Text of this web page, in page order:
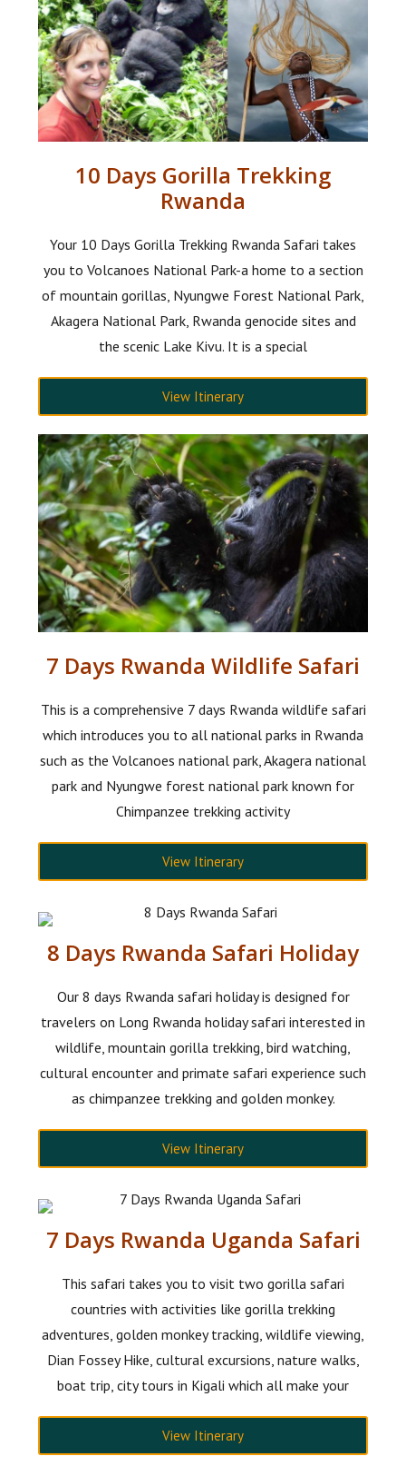
10 Days Gorilla Trekking
Rwanda
Your 10 Days Gorilla Trekking Rwanda Safari takes
you to Volcanoes National Park-a home to a section
of mountain gorillas, Nyungwe Forest National Park,
Akagera National Park, Rwanda genocide sites and
the scenic Lake Kivu. It is a special
View Itinerary
7 Days Rwanda Wildlife Safari
This is a comprehensive 7 days Rwanda wildlife safari
which introduces you to all national parks in Rwanda
such as the Volcanoes national park, Akagera national
park and Nyungwe forest national park known for
Chimpanzee trekking activity
View Itinerary
8 Days Rwanda Safari Holiday
Our 8 days Rwanda safari holiday is designed for
travelers on Long Rwanda holiday safari interested in
wildlife, mountain gorilla trekking, bird watching,
cultural encounter and primate safari experience such
as chimpanzee trekking and golden monkey.
View Itinerary
7 Days Rwanda Uganda Safari
This safari takes you to visit two gorilla safari
countries with activities like gorilla trekking
adventures, golden monkey tracking, wildlife viewing,
Dian Fossey Hike, cultural excursions, nature walks,
boat trip, city tours in Kigali which all make your
View Itinerary